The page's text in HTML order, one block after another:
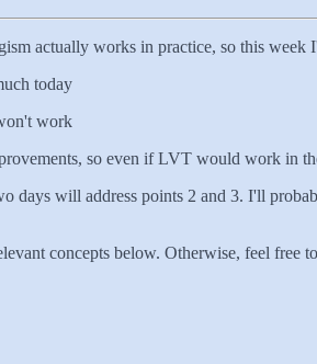
actually works in practice, so this
today
work
so even if LVT would work in
days will address points 2 and 3. I'll
concepts below. Otherwise, feel free